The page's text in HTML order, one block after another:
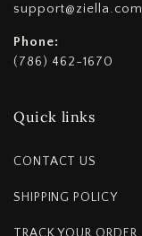
support@ziella.com
Phone:
(786) 462-1670
Quick links
CONTACT US
SHIPPING POLICY
TRACK YOUR ORDER